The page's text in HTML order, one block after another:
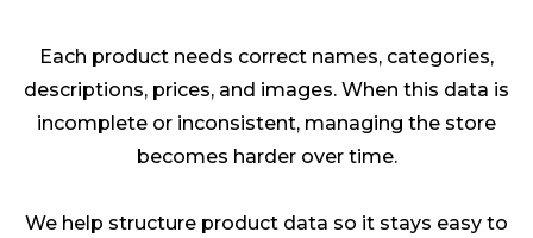
Each product needs correct names, categories,
descriptions, prices, and images. When this data is
incomplete or inconsistent, managing the store
becomes harder over time.
We help structure product data so it stays easy to